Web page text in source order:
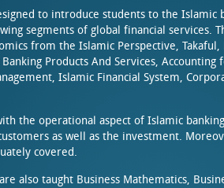
to introduce students to the Islamic
segments of global financial services.
from the Islamic Perspective, Takaful,
Products And Services, Accounting
Islamic Financial System,
the operational aspect of Islamic
as well as the investment.
covered.
also taught Business Mathematics,